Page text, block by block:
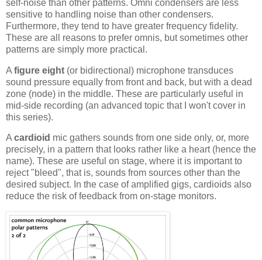
self-noise than other patterns. Omni condensers are less
sensitive to handling noise than other condensers.
Furthermore, they tend to have greater frequency fidelity.
These are all reasons to prefer omnis, but sometimes other
patterns are simply more practical.
A figure eight (or bidirectional) microphone transduces
sound pressure equally from front and back, but with a dead
zone (node) in the middle. These are particularly useful in
mid-side recording (an advanced topic that I won't cover in
this series).
Acardioid mic gathers sounds from one side only, or, more
precisely, in a pattern that looks rather like a heart (hence the
name). These are useful on stage, where it is important to
reject "bleed", that is, sounds from sources other than the
desired subject. In the case of amplified gigs, cardioids also
reduce the risk of feedback from on-stage monitors.